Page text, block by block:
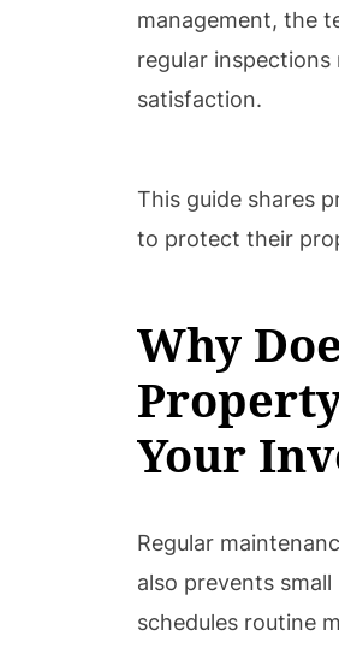
management, the
regular
satisfaction.
This guide shares
to protect their
Why
Your
Regular
also prevents
schedules routine